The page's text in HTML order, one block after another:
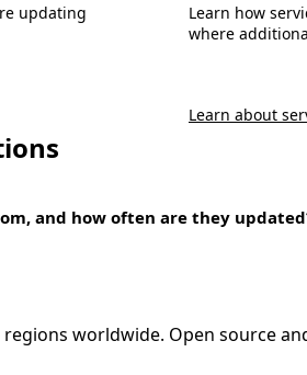
updating
Learn how
where
Learn about
and how often are they
worldwide. Open source